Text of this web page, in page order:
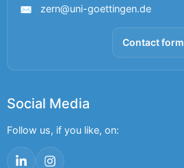
✉
zern@uni-goettingen.de
Contact form
Social Media
Follow us, if you like, on:
LinkedInInstagram